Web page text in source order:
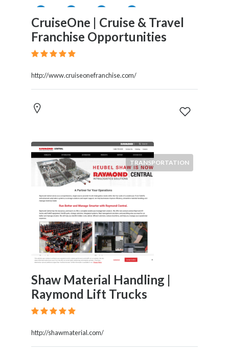
CruiseOne | Cruise & Travel
Franchise Opportunities
http://www.cruiseonefranchise.com/
TRANSPORTATION
Shaw Material Handling |
Raymond Lift Trucks
http://shawmaterial.com/